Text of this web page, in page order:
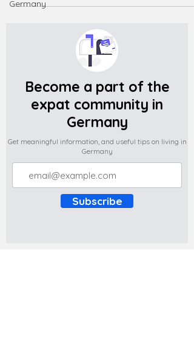
Germany
Become a part of the
expat community in
Germany
Get meaningful information, and useful tips on living in
Germany
Subscribe